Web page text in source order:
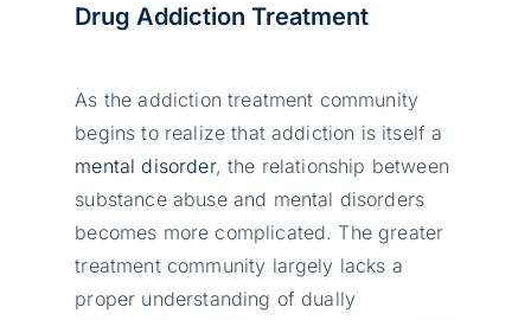
Drug Addiction Treatment
As the addiction treatment community
begins to realize that addiction is itself a
mental disorder, the relationship between
substance abuse and mental disorders
becomes more complicated. The greater
treatment community largely lacks a
proper understanding of dually